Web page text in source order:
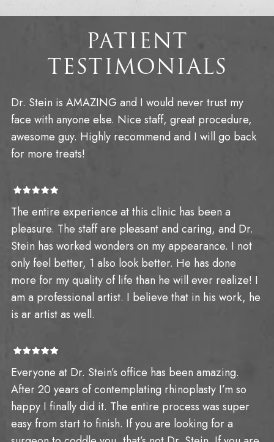
PATIENT
TESTIMONIALS
Dr. Stein is AMAZING and I would never trust my
face with anyone else. Nice staff, great procedure,
awesome guy. Highly recommend and I will go back
for more treats!
The entire experience at this clinic has been a
pleasure. The staff are pleasant and caring, and Dr.
Stein has worked wonders on my appearance. I not
only feel better, 1 also look better. He has done
more for my quality of life than he will ever realize! I
am a professional artist. I believe that in his work, he
is ar artist as well.
Everyone at Dr. Stein’s office has been amazing.
After 20 years of contemplating rhinoplasty I’m so
happy I finally did it. The entire process was super
easy from start to finish. If you are looking for a